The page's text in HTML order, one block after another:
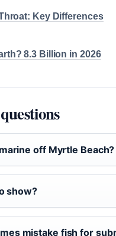
Key Differences
8.3 Billion in 2026
off Myrtle Beach?
show?
mistake fish for